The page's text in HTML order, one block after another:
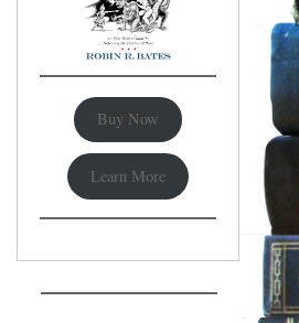
Buy Now
Learn More